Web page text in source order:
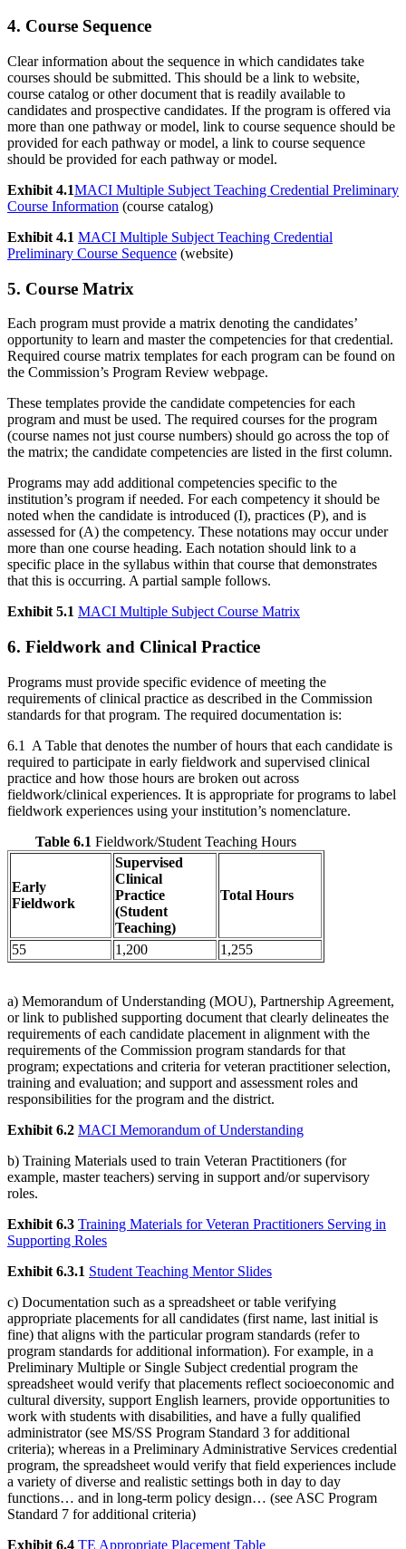
4. Course Sequence
Clear information about the sequence in which candidates take
courses should be submitted. This should be a link to website,
course catalog or other document that is readily available to
candidates and prospective candidates. If the program is offered via
more than one pathway or model, link to course sequence should be
provided for each pathway or model, a link to course sequence
should be provided for each pathway or model.
Exhibit 4.1MACI Multiple Subject Teaching Credential Preliminary
Course Information (course catalog)
Exhibit 4.1 MACI Multiple Subject Teaching Credential
Preliminary Course Sequence (website)
5. Course Matrix
Each program must provide a matrix denoting the candidates’
opportunity to learn and master the competencies for that credential.
Required course matrix templates for each program can be found on
the Commission’s Program Review webpage.
These templates provide the candidate competencies for each
program and must be used. The required courses for the program
(course names not just course numbers) should go across the top of
the matrix; the candidate competencies are listed in the first column.
Programs may add additional competencies specific to the
institution’s program if needed. For each competency it should be
noted when the candidate is introduced (I), practices (P), and is
assessed for (A) the competency. These notations may occur under
more than one course heading. Each notation should link to a
specific place in the syllabus within that course that demonstrates
that this is occurring. A partial sample follows.
Exhibit 5.1 MACI Multiple Subject Course Matrix
6. Fieldwork and Clinical Practice
Programs must provide specific evidence of meeting the
requirements of clinical practice as described in the Commission
standards for that program. The required documentation is:
6.1 A Table that denotes the number of hours that each candidate is
required to participate in early fieldwork and supervised clinical
practice and how those hours are broken out across
fieldwork/clinical experiences. It is appropriate for programs to label
fieldwork experiences using your institution’s nomenclature.
Table 6.1 Fieldwork/Student Teaching Hours
Early
Fieldwork
Supervised
Clinical
Practice
(Student
Teaching)
Total Hours
55 1,200 1,255
a) Memorandum of Understanding (MOU), Partnership Agreement,
or link to published supporting document that clearly delineates the
requirements of each candidate placement in alignment with the
requirements of the Commission program standards for that
program; expectations and criteria for veteran practitioner selection,
training and evaluation; and support and assessment roles and
responsibilities for the program and the district.
Exhibit 6.2 MACI Memorandum of Understanding
b) Training Materials used to train Veteran Practitioners (for
example, master teachers) serving in support and/or supervisory
roles.
Exhibit 6.3 Training Materials for Veteran Practitioners Serving in
Supporting Roles
Exhibit 6.3.1 Student Teaching Mentor Slides
c) Documentation such as a spreadsheet or table verifying
appropriate placements for all candidates (first name, last initial is
fine) that aligns with the particular program standards (refer to
program standards for additional information). For example, in a
Preliminary Multiple or Single Subject credential program the
spreadsheet would verify that placements reflect socioeconomic and
cultural diversity, support English learners, provide opportunities to
work with students with disabilities, and have a fully qualified
administrator (see MS/SS Program Standard 3 for additional
criteria); whereas in a Preliminary Administrative Services credential
program, the spreadsheet would verify that field experiences include
a variety of diverse and realistic settings both in day to day
functions… and in long-term policy design… (see ASC Program
Standard 7 for additional criteria)
Exhibit 6.4 TE Appropriate Placement Table